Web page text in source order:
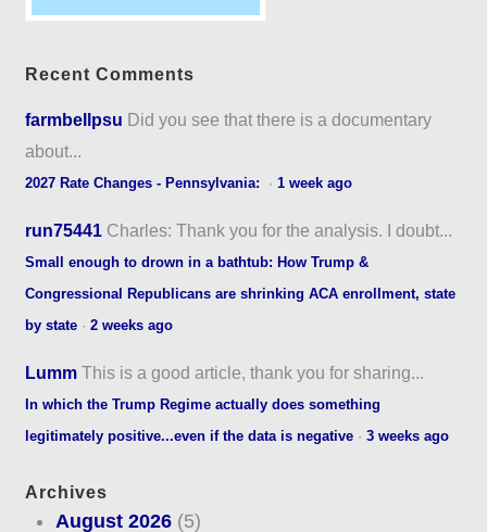
Recent Comments
farmbellpsu Did you see that there is a documentary
about...
2027 Rate Changes - Pennsylvania: ·1 week ago
run75441 Charles: Thank you for the analysis. I doubt...
Small enough to drown in a bathtub: How Trump &
Congressional Republicans are shrinking ACA enrollment, state
by state ·2 weeks ago
Lumm This is a good article, thank you for sharing...
In which the Trump Regime actually does something
legitimately positive...even if the data is negative ·3 weeks ago
Archives
August 2026(5)